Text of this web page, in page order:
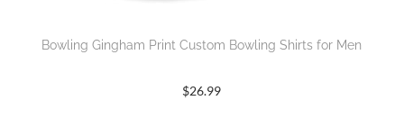
Bowling Gingham Print Custom Bowling Shirts for Men
$26.99